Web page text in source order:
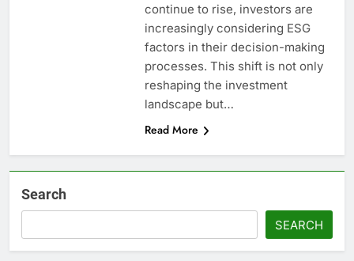
continue to rise, investors are
increasingly considering ESG
factors in their decision-making
processes. This shift is not only
reshaping the investment
landscape but…
Read More
Search
SEARCH